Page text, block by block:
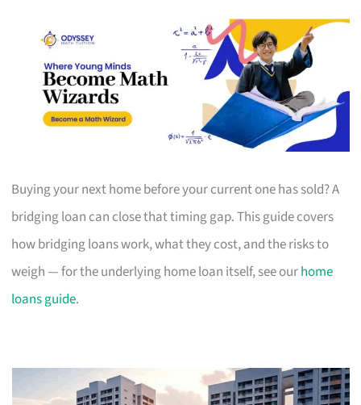
Buying your next home before your current one has sold? A
bridging loan can close that timing gap. This guide covers
how bridging loans work, what they cost, and the risks to
weigh — for the underlying home loan itself, see ourhome
loans guide.